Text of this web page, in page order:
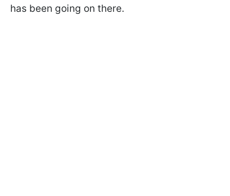
has been going on there.